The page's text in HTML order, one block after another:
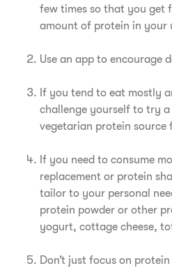
few times so that you get
amount of protein in your
Use an app to encourage
If you tend to eat mostly
challenge yourself to try a
vegetarian protein source
If you need to consume
replacement or protein
tailor to your personal
protein powder or other
yogurt, cottage cheese,
Don’t just focus on